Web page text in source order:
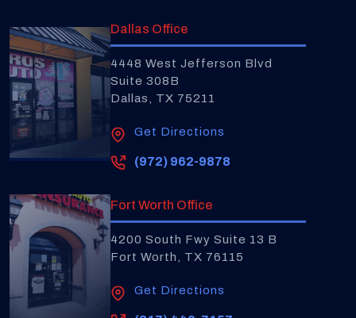
Dallas Office
4448 West Jefferson Blvd
Suite 308B
Dallas, TX 75211
Get Directions
(972) 962-9878
Fort Worth Office
4200 South Fwy Suite 13 B
Fort Worth, TX 76115
Get Directions